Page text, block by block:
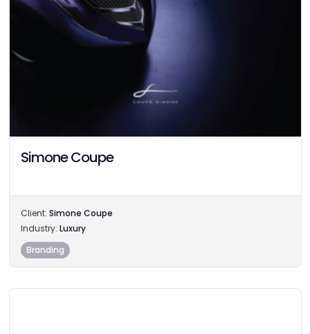
Simone Coupe
Client: Simone Coupe
Industry: Luxury
Branding